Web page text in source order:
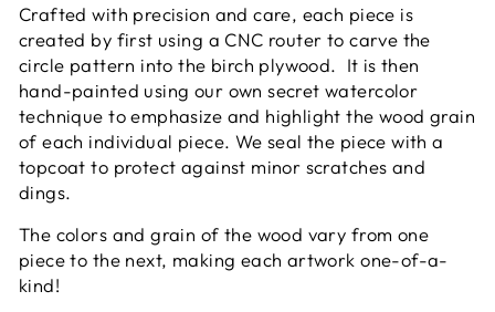
Crafted with precision and care, each piece is
created by first using a CNC router to carve the
circle pattern into the birch plywood. It is then
hand-painted using our own secret watercolor
technique to emphasize and highlight the wood grain
of each individual piece. We seal the piece with a
topcoat to protect against minor scratches and
dings.
The colors and grain of the wood vary from one
piece to the next, making each artwork one-of-a-
kind!